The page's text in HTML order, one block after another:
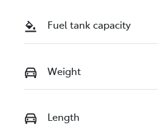
Fuel tank capacity
Weight
Length